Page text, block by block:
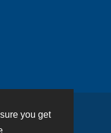
you get